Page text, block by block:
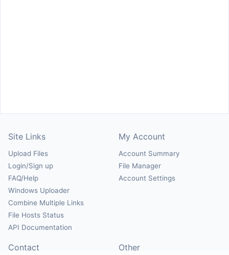
Site Links
Upload Files
Login/Sign up
FAQ/Help
Windows Uploader
Combine Multiple Links
File Hosts Status
API Documentation
My Account
Account Summary
File Manager
Account Settings
Contact Other